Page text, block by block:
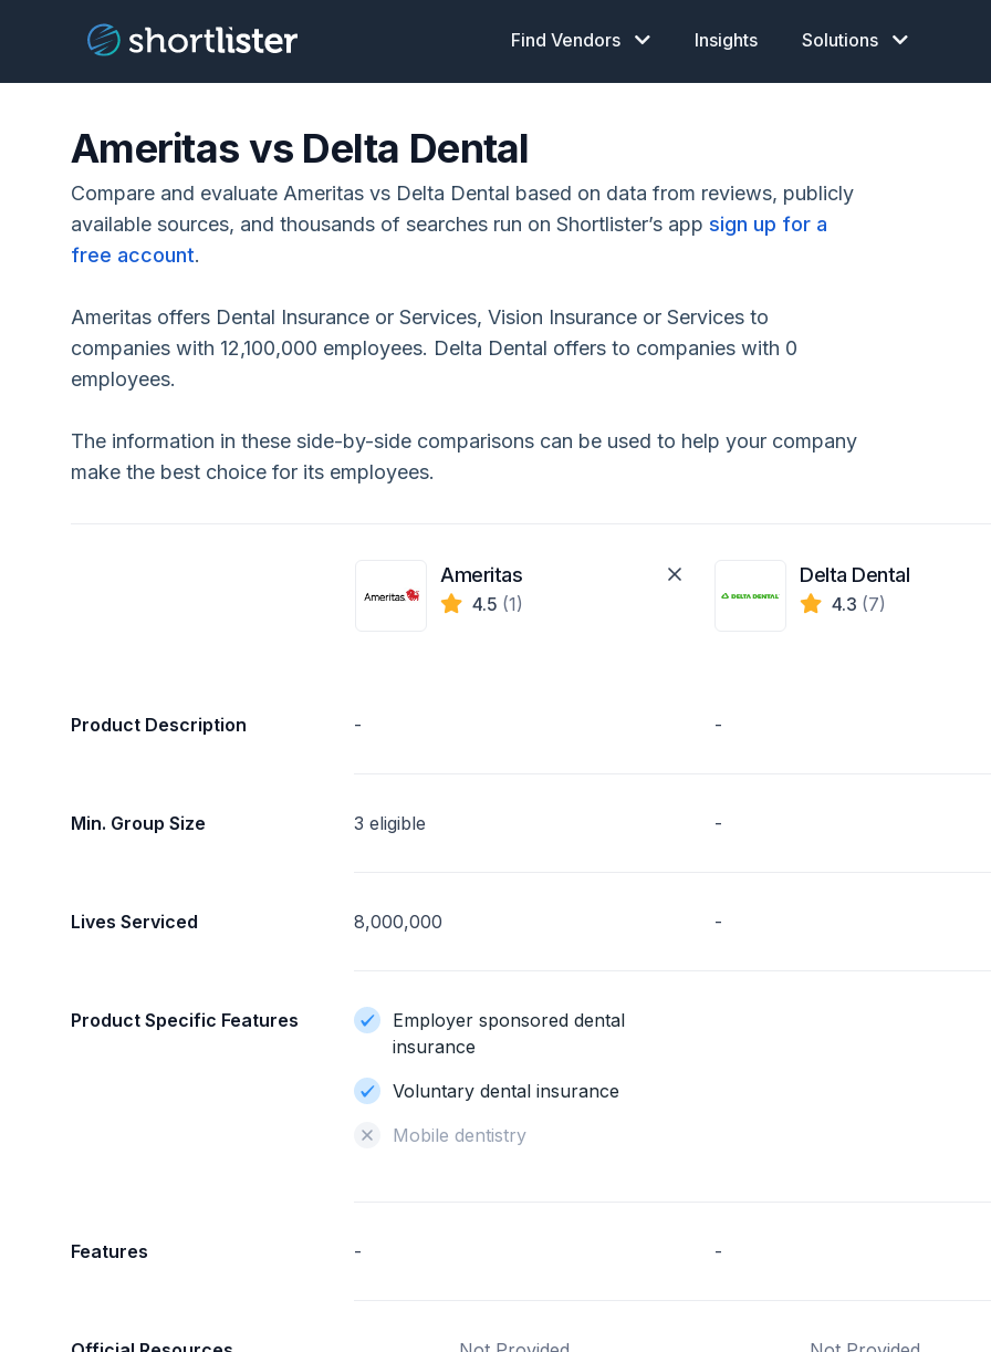
Find Vendors Insights Solutions
Ameritas vs Delta Dental
Compare and evaluate Ameritas vs Delta Dental based on data from reviews, publicly
available sources, and thousands of searches run on Shortlister’s app sign up for a
free account.
Ameritas offers Dental Insurance or Services, Vision Insurance or Services to
companies with 12,100,000 employees. Delta Dental offers to companies with 0
employees.
The information in these side-by-side comparisons can be used to help your company
make the best choice for its employees.
Ameritas
4.5 (1)
Delta Dental
4.3 (7)
Product Description - -
Min. Group Size 3 eligible -
Lives Serviced 8,000,000 -
Product Specific Features
Employer sponsored dental
insurance
Voluntary dental insurance
Mobile dentistry
Features - -